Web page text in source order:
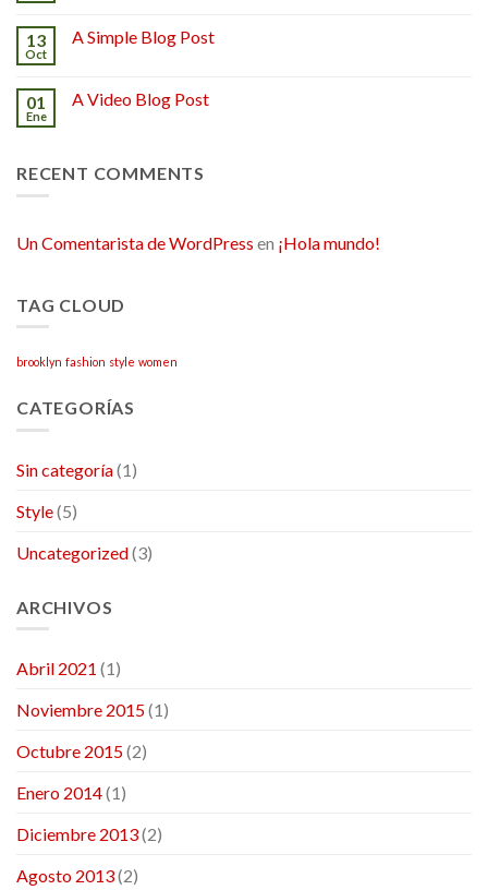
13
Oct
A Simple Blog Post
01
Ene
A Video Blog Post
RECENT COMMENTS
Un Comentarista de WordPress en ¡Hola mundo!
TAG CLOUD
brooklyn fashion style women
CATEGORÍAS
Sin categoría(1)
Style(5)
Uncategorized(3)
ARCHIVOS
Abril 2021 (1)
Noviembre 2015(1)
Octubre 2015(2)
Enero 2014(1)
Diciembre 2013(2)
Agosto 2013(2)